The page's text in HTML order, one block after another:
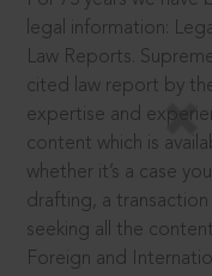
legal information:
Law Reports.
cited law report by
expertise and
content which is
whether it’s a case
drafting, a transaction
seeking all the
Foreign and